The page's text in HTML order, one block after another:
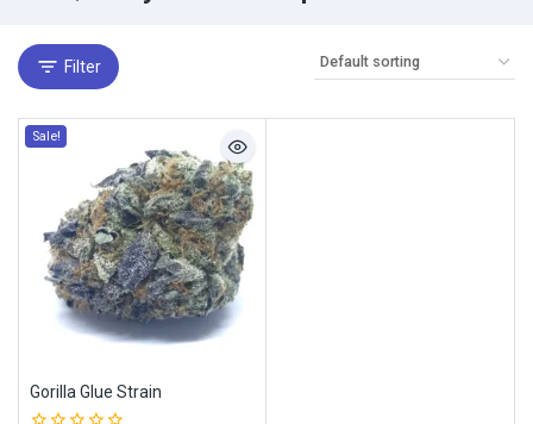
Filter
Sale!
Gorilla Glue Strain